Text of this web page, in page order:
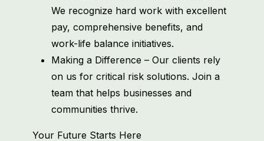
We recognize hard work with excellent
pay, comprehensive benefits, and
work-life balance initiatives.
Making a Difference – Our clients rely
on us for critical risk solutions. Join a
team that helps businesses and
communities thrive.
Your Future Starts Here